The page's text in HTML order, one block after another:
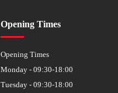
Opening Times
Opening Times
Monday - 09:30-18:00
Tuesday - 09:30-18:00